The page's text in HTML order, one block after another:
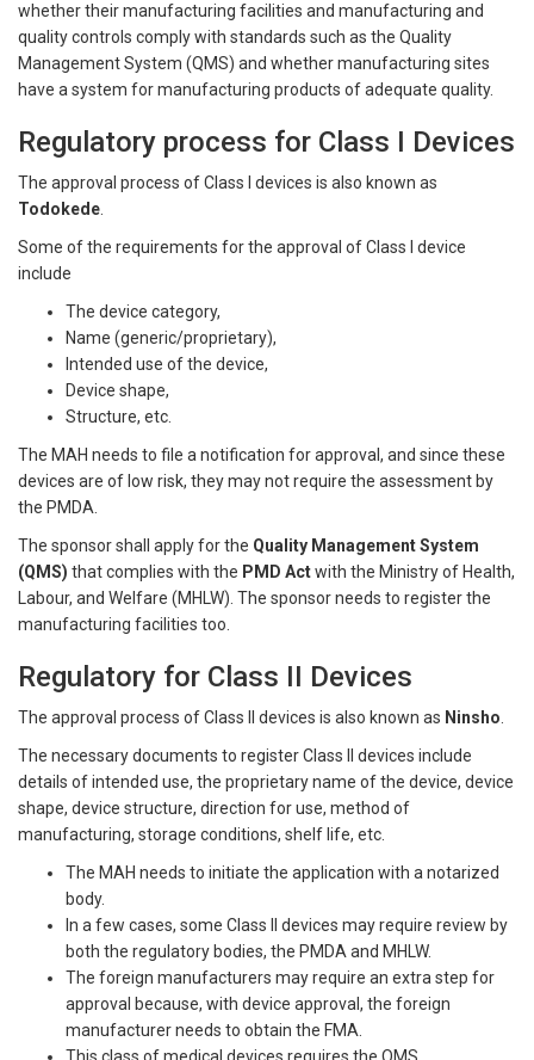
whether their manufacturing facilities and manufacturing and
quality controls comply with standards such as the Quality
Management System (QMS) and whether manufacturing sites
have a system for manufacturing products of adequate quality.
Regulatory process for Class I Devices
The approval process of Class I devices is also known as
Todokede.
Some of the requirements for the approval of Class I device
include
The device category,
Name (generic/proprietary),
Intended use of the device,
Device shape,
Structure, etc.
The MAH needs to file a notification for approval, and since these
devices are of low risk, they may not require the assessment by
the PMDA.
The sponsor shall apply for the Quality Management System
(QMS) that complies with the PMD Actwith the Ministry of Health,
Labour, and Welfare (MHLW). The sponsor needs to register the
manufacturing facilities too.
Regulatory for Class II Devices
The approval process of Class II devices is also known as Ninsho.
The necessary documents to register Class II devices include
details of intended use, the proprietary name of the device, device
shape, device structure, direction for use, method of
manufacturing, storage conditions, shelf life, etc.
The MAH needs to initiate the application with a notarized
body.
In a few cases, some Class II devices may require review by
both the regulatory bodies, the PMDA and MHLW.
The foreign manufacturers may require an extra step for
approval because, with device approval, the foreign
manufacturer needs to obtain the FMA.